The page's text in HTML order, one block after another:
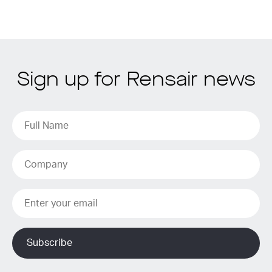
Sign up for Rensair news